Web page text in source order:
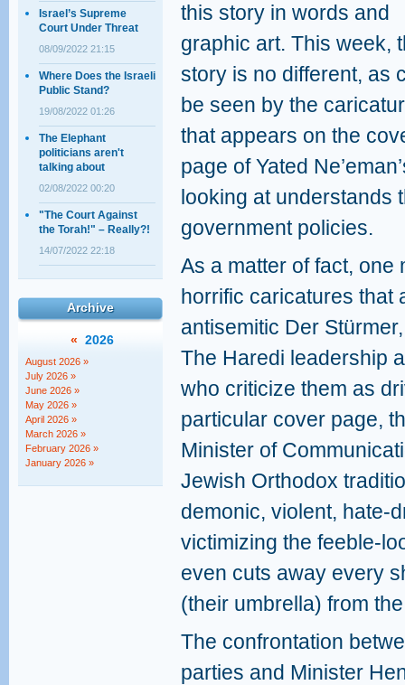
Israel’s Supreme
Court Under Threat
08/09/2022 21:15
Where Does the Israeli
Public Stand?
19/08/2022 01:26
The Elephant
politicians aren't
talking about
02/08/2022 00:20
"The Court Against
the Torah!" – Really?!
14/07/2022 22:18
Archive
« 2026
August 2026 »
July 2026 »
June 2026 »
May 2026 »
April 2026 »
March 2026 »
February 2026 »
January 2026 »
this story in words and
graphic art. This week,
story is no different, as
be seen by the
that appears on the
page of Yated
looking at understands
government policies.
As a matter of fact, one
horrific caricatures that
antisemitic Der
The Haredi leadership
who criticize them as
particular cover page,
Minister of
Jewish Orthodox
demonic, violent, hate-
victimizing the feeble-
even cuts away every
(their umbrella) from
The confrontation
parties and Minister